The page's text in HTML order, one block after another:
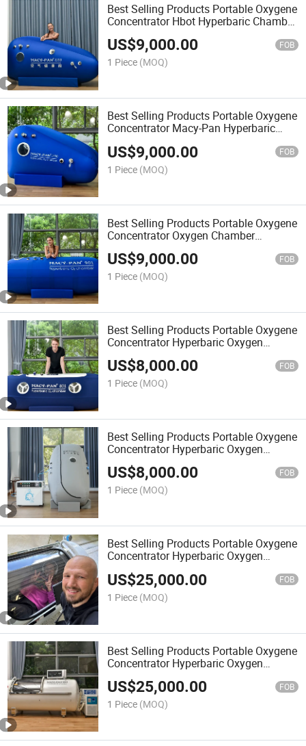
Best Selling Products Portable Oxygene
Concentrator Hbot Hyperbaric Chamber
Therapy
US$9,000.00 FOB
1 Piece (MOQ)
Best Selling Products Portable Oxygene
Concentrator Macy-Pan Hyperbaric
US$9,000.00 FOB
1 Piece (MOQ)
Best Selling Products Portable Oxygene
Concentrator Oxygen Chamber
Hyperbaric Oxigen Medical
US$9,000.00 FOB
1 Piece (MOQ)
Best Selling Products Portable Oxygene
Concentrator Hyperbaric Oxygen
Chamber Price Room
US$8,000.00 FOB
1 Piece (MOQ)
Best Selling Products Portable Oxygene
Concentrator Hyperbaric Oxygen
Chamber Price Oxigen Medical
US$8,000.00 FOB
1 Piece (MOQ)
Best Selling Products Portable Oxygene
Concentrator Hyperbaric Oxygen
US$25,000.00 FOB
1 Piece (MOQ)
Best Selling Products Portable Oxygene
Concentrator Hyperbaric Oxygen
Chamber Price Hiperbarica camera
US$25,000.00 FOB
1 Piece (MOQ)